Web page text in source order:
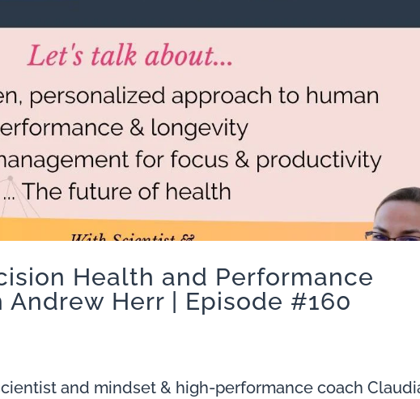
Health and Performance
Herr | Episode #160
scientist and mindset & high-performance coach